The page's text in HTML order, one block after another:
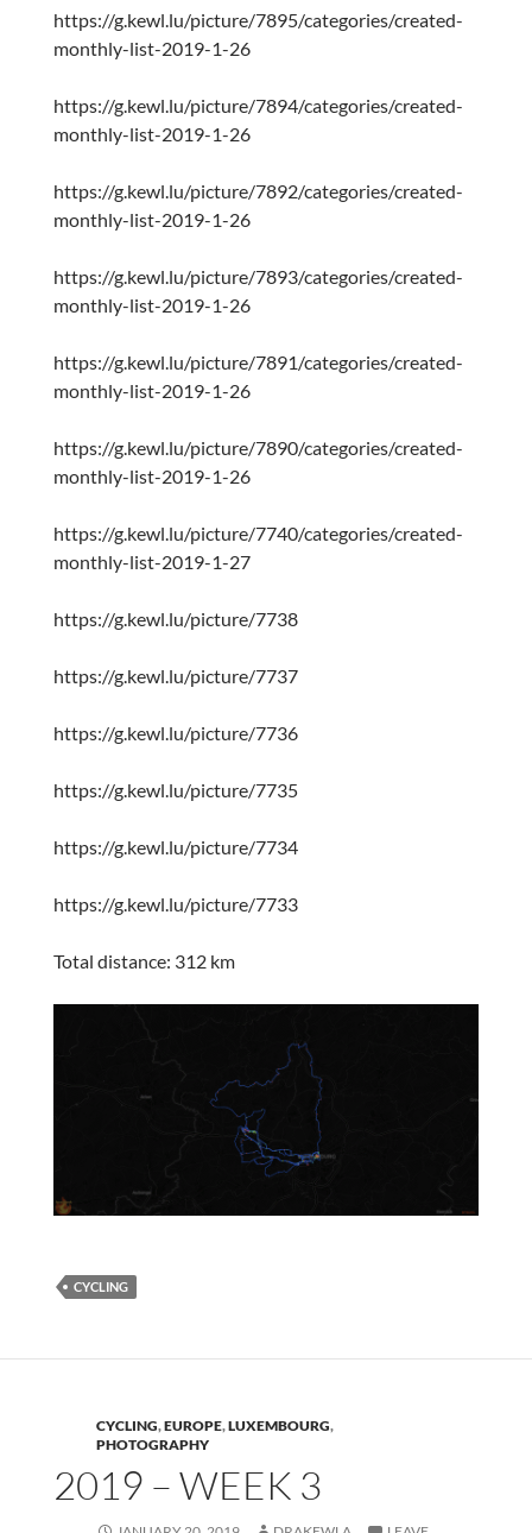
https://g.kewl.lu/picture/7895/categories/created-
monthly-list-2019-1-26
https://g.kewl.lu/picture/7894/categories/created-
monthly-list-2019-1-26
https://g.kewl.lu/picture/7892/categories/created-
monthly-list-2019-1-26
https://g.kewl.lu/picture/7893/categories/created-
monthly-list-2019-1-26
https://g.kewl.lu/picture/7891/categories/created-
monthly-list-2019-1-26
https://g.kewl.lu/picture/7890/categories/created-
monthly-list-2019-1-26
https://g.kewl.lu/picture/7740/categories/created-
monthly-list-2019-1-27
https://g.kewl.lu/picture/7738
https://g.kewl.lu/picture/7737
https://g.kewl.lu/picture/7736
https://g.kewl.lu/picture/7735
https://g.kewl.lu/picture/7734
https://g.kewl.lu/picture/7733
Total distance: 312 km
CYCLING
CYCLING,EUROPE,LUXEMBOURG,
PHOTOGRAPHY
2019 – WEEK 3